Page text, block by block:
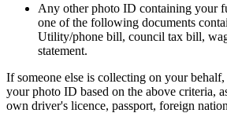
Any other photo ID containing your
one of the following documents
Utility/phone bill, council tax bill,
statement.
If someone else is collecting on your
your photo ID based on the above criteria,
own driver's licence, passport, foreign